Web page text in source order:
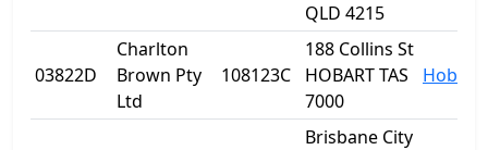
QLD 4215
03822D
Charlton
Brown Pty
Ltd
108123C
188 Collins St
HOBART TAS
7000
Hobart
Brisbane City